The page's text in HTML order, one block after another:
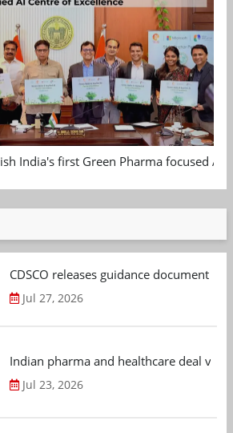
India's first Green Pharma focused
CDSCO releases guidance document
Jul 27, 2026
Indian pharma and healthcare deal
Jul 23, 2026